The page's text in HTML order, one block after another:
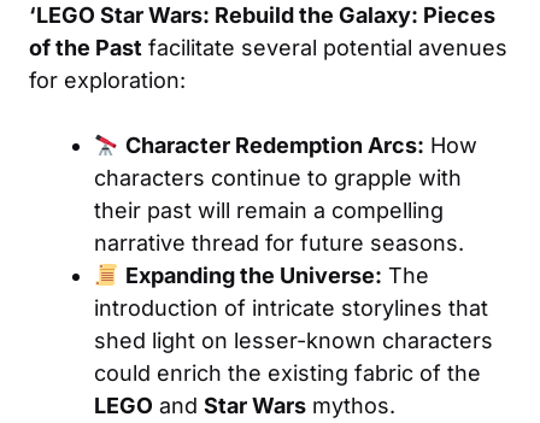
‘LEGO Star Wars: Rebuild the Galaxy: Pieces
of the Past facilitate several potential avenues
for exploration:
Character Redemption Arcs: How
characters continue to grapple with
their past will remain a compelling
narrative thread for future seasons.
Expanding the Universe: The
introduction of intricate storylines that
shed light on lesser-known characters
could enrich the existing fabric of the
LEGO and Star Wars mythos.